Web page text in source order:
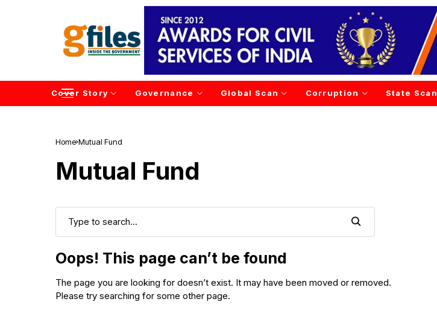
Cover Story Governance Global Scan Corruption State Scan
Home Mutual Fund
Mutual Fund
Oops! This page can’t be found
The page you are looking for doesn’t exist. It may have been moved or removed.
Please try searching for some other page.